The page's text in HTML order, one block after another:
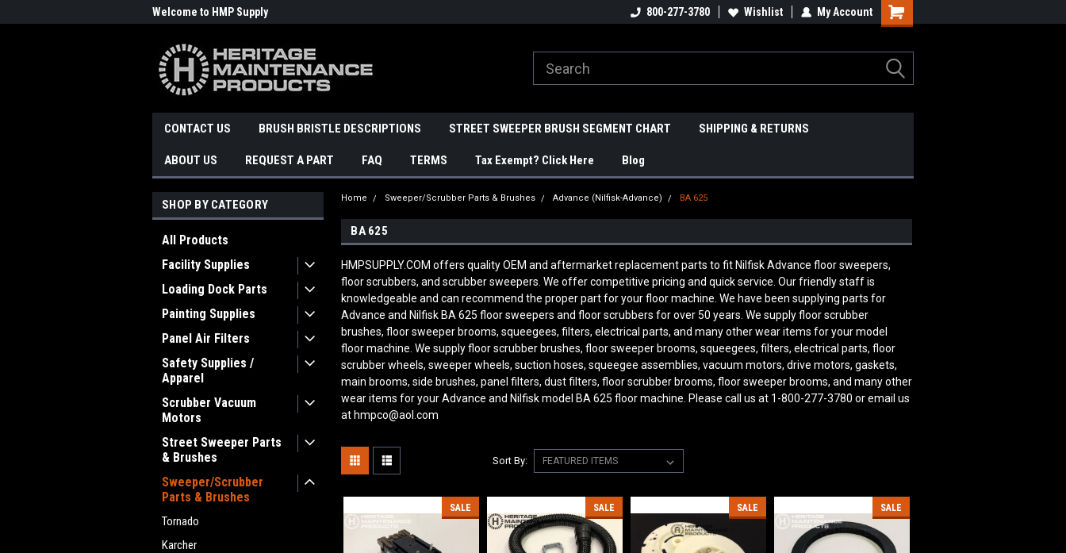
Welcome to HMP Supply 800-277-3780 Wishlist My Account
CONTACT US BRUSH BRISTLE DESCRIPTIONS STREET SWEEPER BRUSH SEGMENT CHART SHIPPING & RETURNS
ABOUT US REQUEST A PART FAQ TERMS Tax Exempt? Click Here Blog
SHOP BY CATEGORY
All Products
Facility Supplies
Loading Dock Parts
Painting Supplies
Panel Air Filters
Safety Supplies /
Apparel
Scrubber Vacuum
Motors
Street Sweeper Parts
& Brushes
Sweeper/Scrubber
Parts & Brushes
Tornado
Karcher
Home Sweeper/Scrubber Parts & Brushes Advance (Nilfisk-Advance) BA 625
BA 625
HMPSUPPLY.COM offers quality OEM and aftermarket replacement parts to fit Nilfisk Advance floor sweepers,
floor scrubbers, and scrubber sweepers. We offer competitive pricing and quick service. Our friendly staff is
knowledgeable and can recommend the proper part for your floor machine. We have been supplying parts for
Advance and Nilfisk BA 625 floor sweepers and floor scrubbers for over 50 years. We supply floor scrubber
brushes, floor sweeper brooms, squeegees, filters, electrical parts, and many other wear items for your model
floor machine. We supply floor scrubber brushes, floor sweeper brooms, squeegees, filters, electrical parts, floor
scrubber wheels, sweeper wheels, suction hoses, squeegee assemblies, vacuum motors, drive motors, gaskets,
main brooms, side brushes, panel filters, dust filters, floor scrubber brooms, floor sweeper brooms, and many other
wear items for your Advance and Nilfisk model BA 625 floor machine. Please call us at 1-800-277-3780 or email us
at hmpco@aol.com
Sort By:
SALE SALE SALE SALE